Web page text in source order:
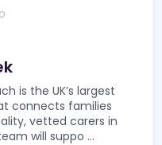
is the UK’s largest
connects families
vetted carers in
will suppo ...